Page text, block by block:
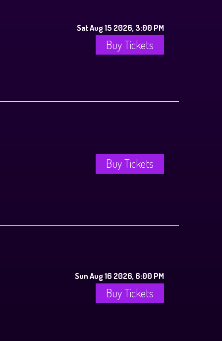
Sat Aug 15 2026, 3:00 PM
Buy Tickets
Buy Tickets
Sun Aug 16 2026, 6:00 PM
Buy Tickets